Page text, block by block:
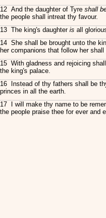
12 And the daughter of Tyre shall
the people shall intreat thy favour.
13 The king's daughter is all
14 She shall be brought unto the
her companions that follow her
15 With gladness and rejoicing
the king's palace.
16 Instead of thy fathers shall be
princes in all the earth.
17 I will make thy name to be
the people praise thee for ever and